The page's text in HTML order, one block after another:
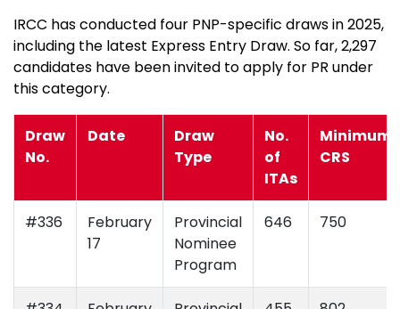
IRCC has conducted four PNP-specific draws in 2025,
including the latest Express Entry Draw. So far, 2,297
candidates have been invited to apply for PR under
this category.
Draw
No.
Date
Draw
Type
No.
of
ITAs
Minimum
CRS
#336
February
17
Provincial
Nominee
Program
646 750